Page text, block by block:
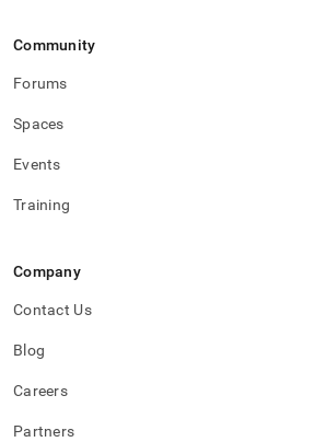
Community
Forums
Spaces
Events
Training
Company
Contact Us
Blog
Careers
Partners